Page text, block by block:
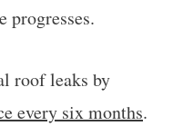
progresses.
roof leaks by
every six months.